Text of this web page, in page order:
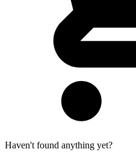
Haven't found anything yet?